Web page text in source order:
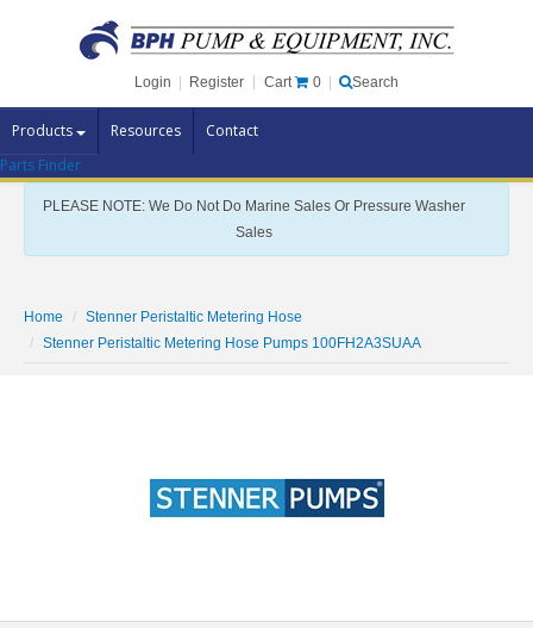
Login Register Cart 0 Search
Products Resources Contact
Pump Brands
Pump Parts
Specials
Contact Us
Parts Finder
PLEASE NOTE: We Do Not Do Marine Sales Or Pressure Washer
Sales
Home
Stenner Peristaltic Metering Hose
Stenner Peristaltic Metering Hose Pumps 100FH2A3SUAA